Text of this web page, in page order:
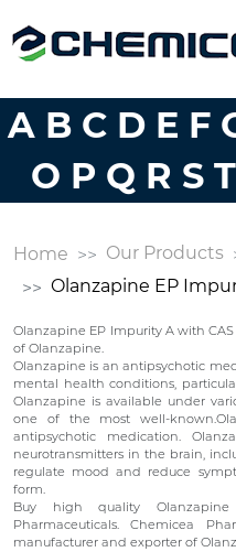
A B C D E F
O P Q R S T
Home Our Products
Olanzapine EP
Olanzapine EP Impurity A with
of Olanzapine.
Olanzapine is an antipsychotic
mental health conditions,
Olanzapine is available under
one of the most well-
antipsychotic medication.
neurotransmitters in the brain,
regulate mood and reduce
form.
Buy high quality
Pharmaceuticals. Chemicea
manufacturer and exporter of